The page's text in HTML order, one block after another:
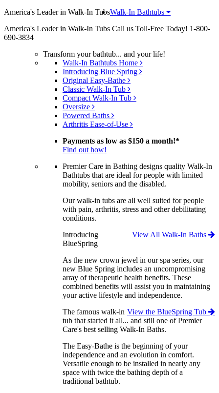
America's Leader in Walk-In Tubs
America's Leader in Walk-In Tubs Call us Toll-Free Today! 1-800-
690-3834
Walk-In Bathtubs
Transform your bathtub... and your life!
Walk-In Bathtubs Home
Introducing Blue Spring
Original Easy-Bathe
Classic Walk-In Tub
Compact Walk-In Tub
Oversize
Powered Baths
Arthritis Ease-of-Use
Payments as low as $150 a month!*
Find out how!
Premier Care in Bathing designs quality Walk-In
Bathtubs that are ideal for people with limited
mobility, seniors and the disabled.
Our walk-in tubs are all well suited for people
with pain, arthritis, stress and other debilitating
conditions.
View All Walk-In Baths
Introducing
BlueSpring
As the new crown jewel in our spa series, our
new Blue Spring includes an uncompromising
array of therapeutic health benefits. These
combined benefits will assist you in maintaining
your active lifestyle and independence.
View the BlueSpring Tub
The famous walk-in
tub that started it all... and still one of Premier
Care's best selling Walk-In Baths.
The Easy-Bathe is the beginning of your
independence and an evolution in comfort.
Versatile enough to be installed in nearly any
space with twice the bathing depth of a
traditional bathtub.